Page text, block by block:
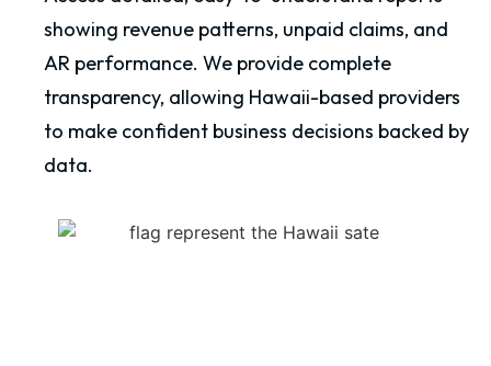
showing revenue patterns, unpaid claims, and
AR performance. We provide complete
transparency, allowing Hawaii-based providers
to make confident business decisions backed by
data.